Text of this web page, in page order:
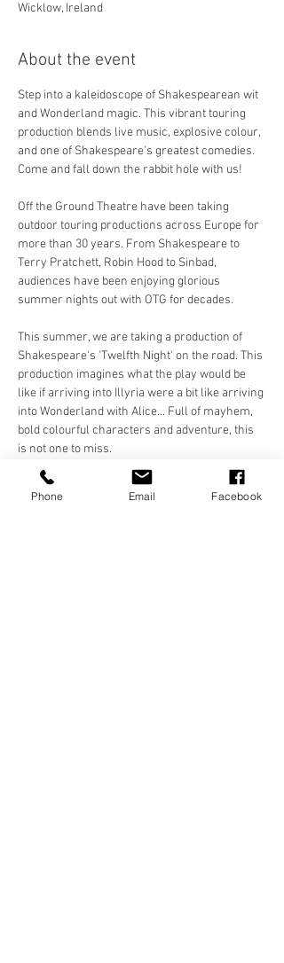
Wicklow, Ireland
About the event
Step into a kaleidoscope of Shakespearean wit
and Wonderland magic. This vibrant touring
production blends live music, explosive colour,
and one of Shakespeare's greatest comedies.
Come and fall down the rabbit hole with us!
Off the Ground Theatre have been taking
outdoor touring productions across Europe for
more than 30 years. From Shakespeare to
Terry Pratchett, Robin Hood to Sinbad,
audiences have been enjoying glorious
summer nights out with OTG for decades.
This summer, we are taking a production of
Shakespeare's 'Twelfth Night' on the road. This
production imagines what the play would be
like if arriving into Illyria were a bit like arriving
into Wonderland with Alice... Full of mayhem,
bold colourful characters and adventure, this
is not one to miss.
Make sure you bring something to sit on
(blanket, chair) and a picnic or a bottle of your
Phone Email Facebook